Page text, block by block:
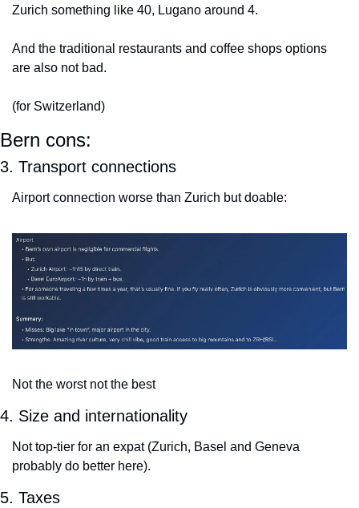
Zurich something like 40, Lugano around 4.
And the traditional restaurants and coffee shops options
are also not bad.
(for Switzerland)
Bern cons:
3. Transport connections
Airport connection worse than Zurich but doable:
Not the worst not the best
4. Size and internationality
Not top-tier for an expat (Zurich, Basel and Geneva
probably do better here).
5. Taxes